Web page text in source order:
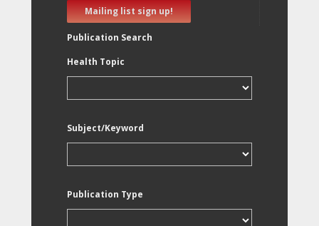
Mailing list sign up!
Publication Search
Health Topic
Subject/Keyword
Publication Type